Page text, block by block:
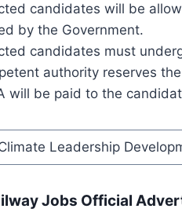
candidates will be
by the Government.
candidates must
authority reserves
will be paid to the
Leadership
Jobs Official